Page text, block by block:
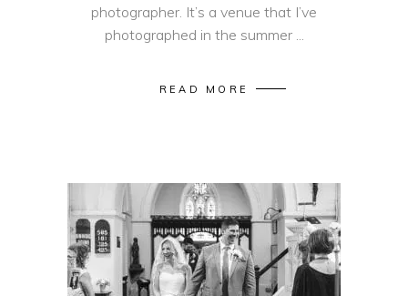
photographer. It’s a venue that I’ve
photographed in the summer
READ MORE